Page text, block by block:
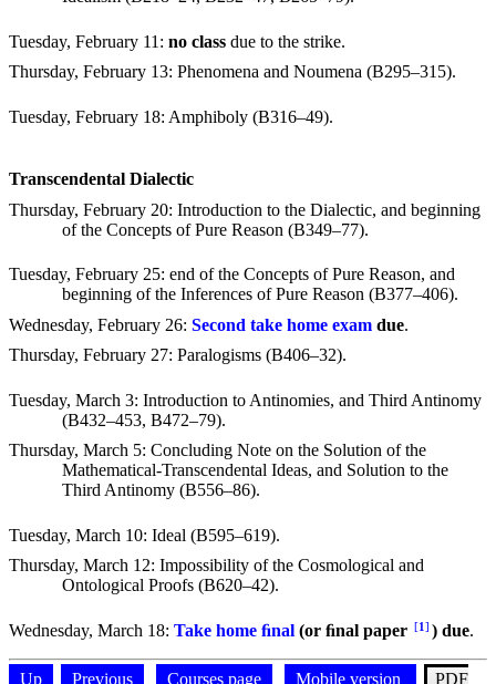
Tuesday, February 11 : no class due to the strike.
Thursday, February 13: Phenomena and Noumena (B295–315).
Tuesday, February 18: Amphiboly (B316–49).
Transcendental Dialectic
Thursday, February 20: Introduction to the Dialectic, and beginning
of the Concepts of Pure Reason (B349–77).
Tuesday, February 25: end of the Concepts of Pure Reason, and
beginning of the Inferences of Pure Reason (B377–406).
Wednesday, February 26: Second take home exam due.
Thursday, February 27: Paralogisms (B406–32).
Tuesday, March 3: Introduction to Antinomies, and Third Antinomy
(B432–453, B472–79).
Thursday, March 5: Concluding Note on the Solution of the
Mathematical-Transcendental Ideas, and Solution to the
Third Antinomy (B556–86).
Tuesday, March 10: Ideal (B595–619).
Thursday, March 12: Impossibility of the Cosmological and
Ontological Proofs (B620–42).
Wednesday, March 18: Take home ﬁnal (or ﬁnal paper [1] ) due.
Up Previous Courses page Mobile version PDF